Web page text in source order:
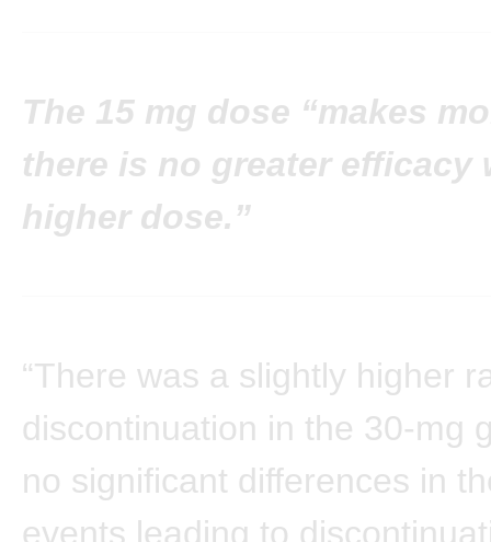
The 15 mg dose “makes
there is no greater efficacy
higher dose.”
“There was a slightly higher
discontinuation in the 30-mg
no significant differences in
events leading to